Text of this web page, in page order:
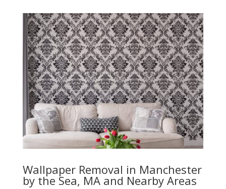
Wallpaper Removal in Manchester
by the Sea, MA and Nearby Areas